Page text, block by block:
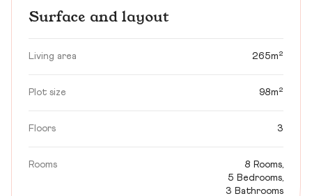
Surface and layout
Living area 265m²
Plot size 98m²
Floors 3
Rooms
8 Rooms,
5 Bedrooms,
3 Bathrooms